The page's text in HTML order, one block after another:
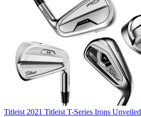
Titleist 2021 Titleist T-Series Irons Unveiled